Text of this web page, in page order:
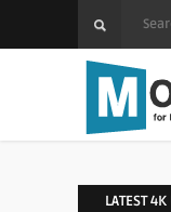
LATEST